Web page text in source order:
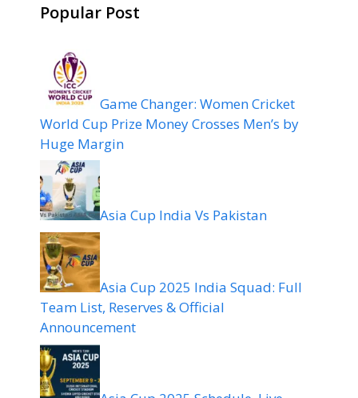
Popular Post
Game Changer: Women Cricket
World Cup Prize Money Crosses Men’s by
Huge Margin
Asia Cup India Vs Pakistan
Asia Cup 2025 India Squad: Full
Team List, Reserves & Official
Announcement